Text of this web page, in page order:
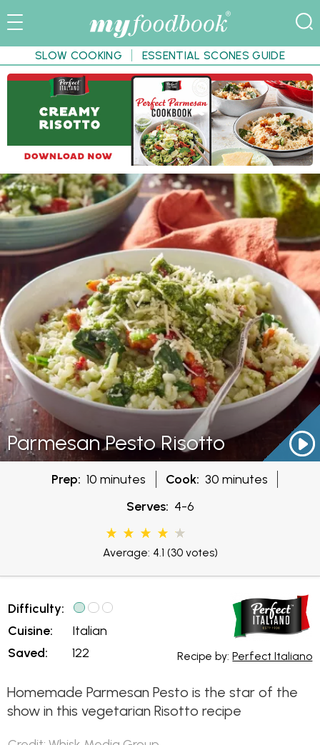
SLOW COOKING ESSENTIAL SCONES GUIDE
Parmesan Pesto Risotto
Prep: 10 minutes Cook: 30 minutes
Serves: 4-6
Average: 4.1 (30 votes)
Difficulty:
Cuisine:
Saved:
Italian
122
Recipe by:Perfect Italiano
Homemade Parmesan Pesto is the star of the
show in this vegetarian Risotto recipe